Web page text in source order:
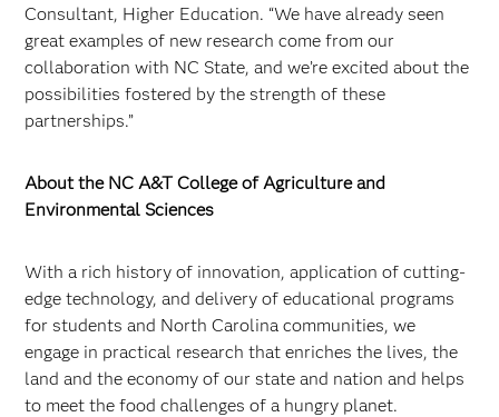
Consultant, Higher Education. “We have already seen
great examples of new research come from our
collaboration with NC State, and we’re excited about the
possibilities fostered by the strength of these
partnerships.”
About the NC A&T College of Agriculture and
Environmental Sciences
With a rich history of innovation, application of cutting-
edge technology, and delivery of educational programs
for students and North Carolina communities, we
engage in practical research that enriches the lives, the
land and the economy of our state and nation and helps
to meet the food challenges of a hungry planet.